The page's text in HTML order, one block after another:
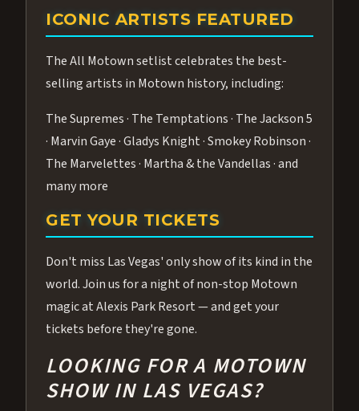
ICONIC ARTISTS FEATURED
The All Motown setlist celebrates the best-
selling artists in Motown history, including:
The Supremes · The Temptations · The Jackson 5
· Marvin Gaye · Gladys Knight · Smokey Robinson ·
The Marvelettes · Martha & the Vandellas · and
many more
GET YOUR TICKETS
Don't miss Las Vegas' only show of its kind in the
world. Join us for a night of non-stop Motown
magic at Alexis Park Resort — and get your
tickets before they're gone.
LOOKING FOR A MOTOWN
SHOW IN LAS VEGAS?